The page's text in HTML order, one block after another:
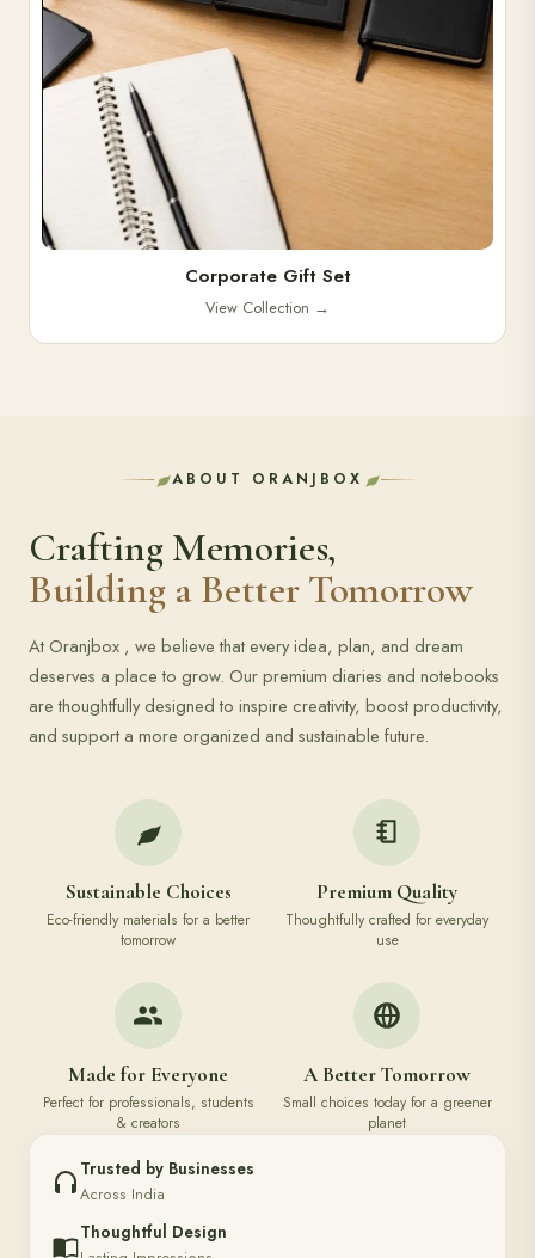
Corporate Gift Set
View Collection →
ABOUT ORANJBOX
Crafting Memories,
Building a Better Tomorrow
At Oranjbox , we believe that every idea, plan, and dream
deserves a place to grow. Our premium diaries and notebooks
are thoughtfully designed to inspire creativity, boost productivity,
and support a more organized and sustainable future.
Sustainable Choices
Eco-friendly materials for a better
tomorrow
Premium Quality
Thoughtfully crafted for everyday
use
Made for Everyone
Perfect for professionals, students
& creators
A Better Tomorrow
Small choices today for a greener
planet
Trusted by Businesses
Across India
Thoughtful Design